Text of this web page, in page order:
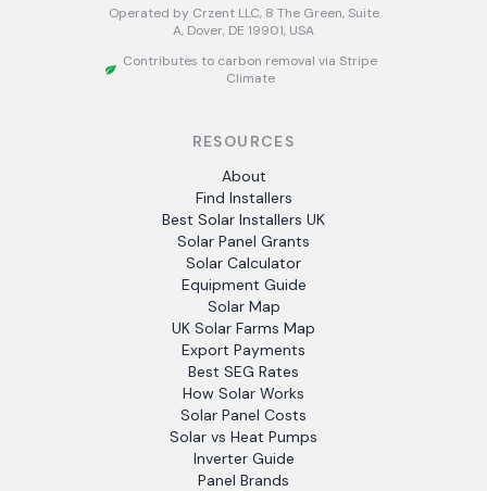
Operated by Crzent LLC, 8 The Green, Suite
A, Dover, DE 19901, USA
Contributes to carbon removal via Stripe
Climate
RESOURCES
About
Find Installers
Best Solar Installers UK
Solar Panel Grants
Solar Calculator
Equipment Guide
Solar Map
UK Solar Farms Map
Export Payments
Best SEG Rates
How Solar Works
Solar Panel Costs
Solar vs Heat Pumps
Inverter Guide
Panel Brands